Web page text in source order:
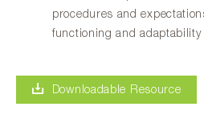
procedures and
functioning and
Downloadable Resource